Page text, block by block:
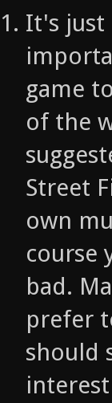
It's just
game
of the
Street
own
course
bad.
prefer
should